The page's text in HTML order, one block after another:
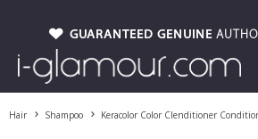
GUARANTEED GENUINE
Hair Shampoo Keracolor Color Clenditioner